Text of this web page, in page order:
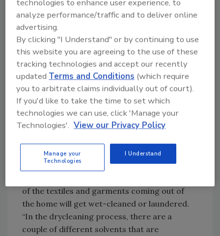
Ask R&R→
The contents are then removed from
the home and taken back to a storage facility
where they’re then sorted and cleaned. Speed
to cleaning is important due to oxidation and
the setting of stains. For instance, in a water
loss it’s important to dry the clothes as quickly
may degrade. In a fire loss, hydrocarbon can
pit out various types of fabric.
of the textiles and garments coming out of
the home will get wet-cleaned or laundered.
“In the drycleaning process, there are a
couple of different solvents that are
technologies to enhance user experience, to
analyze performance/traffic and to deliver online
advertising.
By clicking "I Understand" or by continuing to use
this website you are agreeing to the use of these
tracking technologies and accept our recently
updatedTerms and Conditions (which require
you to arbitrate claims individually out of court).
If you'd like to take the time to set which
technologies we can use, click 'Manage your
Technologies'. View our Privacy Policy
Manage your
Technologies
I Understand